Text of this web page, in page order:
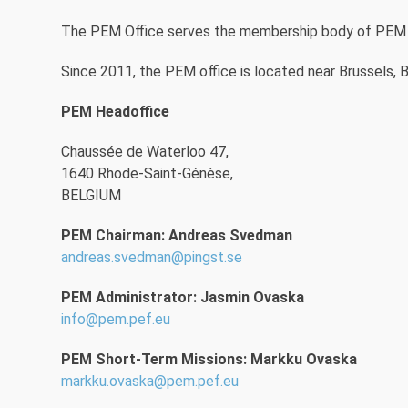
The PEM Office serves the membership body of
Since 2011, the PEM office is located near
PEM Headoffice
Chaussée de Waterloo 47,
1640 Rhode-Saint-Génèse,
BELGIUM
PEM Chairman: Andreas Svedman
andreas.svedman@pingst.se
PEM Administrator: Jasmin Ovaska
info@pem.pef.eu
PEM Short-Term Missions: Markku Ovaska
markku.ovaska@pem.pef.eu